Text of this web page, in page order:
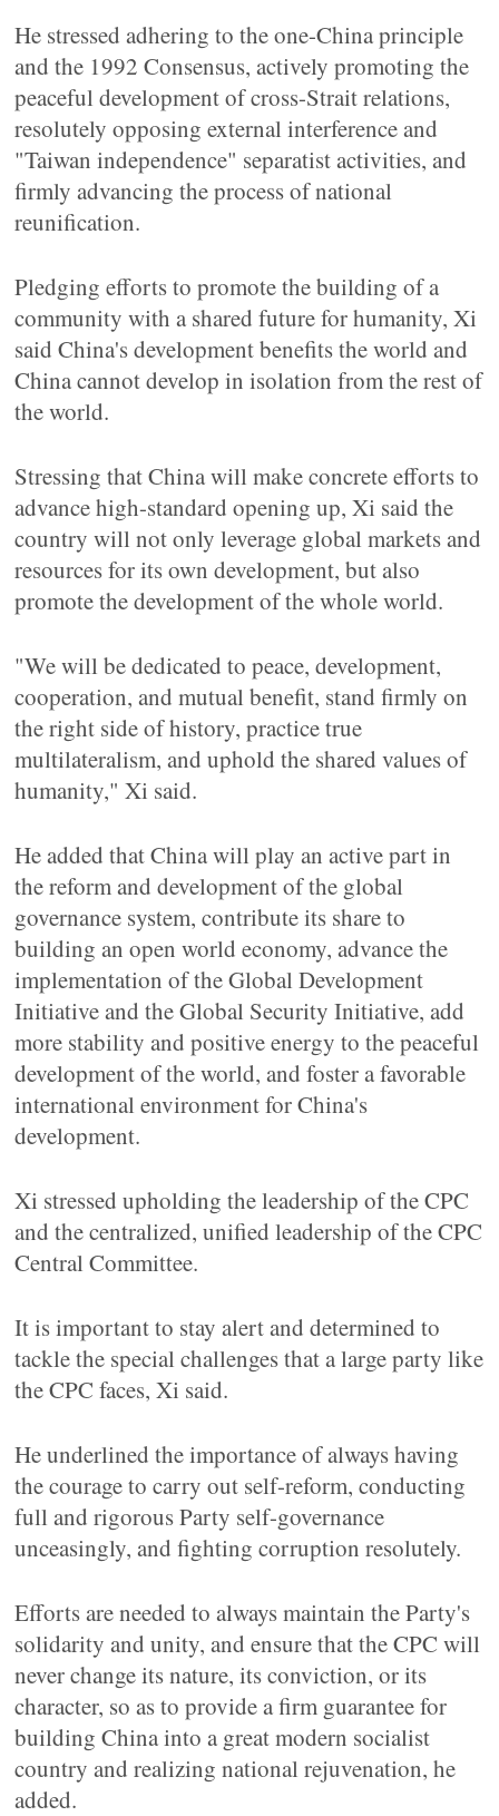
He stressed adhering to the one-China principle
and the 1992 Consensus, actively promoting the
peaceful development of cross-Strait relations,
resolutely opposing external interference and
"Taiwan independence" separatist activities, and
firmly advancing the process of national
reunification.
Pledging efforts to promote the building of a
community with a shared future for humanity, Xi
said China's development benefits the world and
China cannot develop in isolation from the rest of
the world.
Stressing that China will make concrete efforts to
advance high-standard opening up, Xi said the
country will not only leverage global markets and
resources for its own development, but also
promote the development of the whole world.
"We will be dedicated to peace, development,
cooperation, and mutual benefit, stand firmly on
the right side of history, practice true
multilateralism, and uphold the shared values of
humanity," Xi said.
He added that China will play an active part in
the reform and development of the global
governance system, contribute its share to
building an open world economy, advance the
implementation of the Global Development
Initiative and the Global Security Initiative, add
more stability and positive energy to the peaceful
development of the world, and foster a favorable
international environment for China's
development.
Xi stressed upholding the leadership of the CPC
and the centralized, unified leadership of the CPC
Central Committee.
It is important to stay alert and determined to
tackle the special challenges that a large party like
the CPC faces, Xi said.
He underlined the importance of always having
the courage to carry out self-reform, conducting
full and rigorous Party self-governance
unceasingly, and fighting corruption resolutely.
Efforts are needed to always maintain the Party's
solidarity and unity, and ensure that the CPC will
never change its nature, its conviction, or its
character, so as to provide a firm guarantee for
building China into a great modern socialist
country and realizing national rejuvenation, he
added.